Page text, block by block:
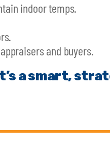
indoor temps.
and buyers.
a smart,